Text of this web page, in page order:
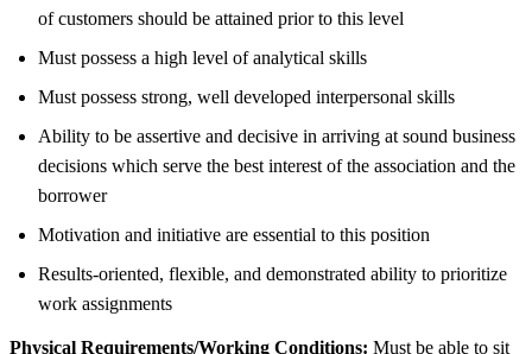
of customers should be attained prior to this level
Must possess a high level of analytical skills
Must possess strong, well developed interpersonal skills
Ability to be assertive and decisive in arriving at sound business
decisions which serve the best interest of the association and the
borrower
Motivation and initiative are essential to this position
Results-oriented, flexible, and demonstrated ability to prioritize
work assignments
Physical Requirements/Working Conditions: Must be able to sit